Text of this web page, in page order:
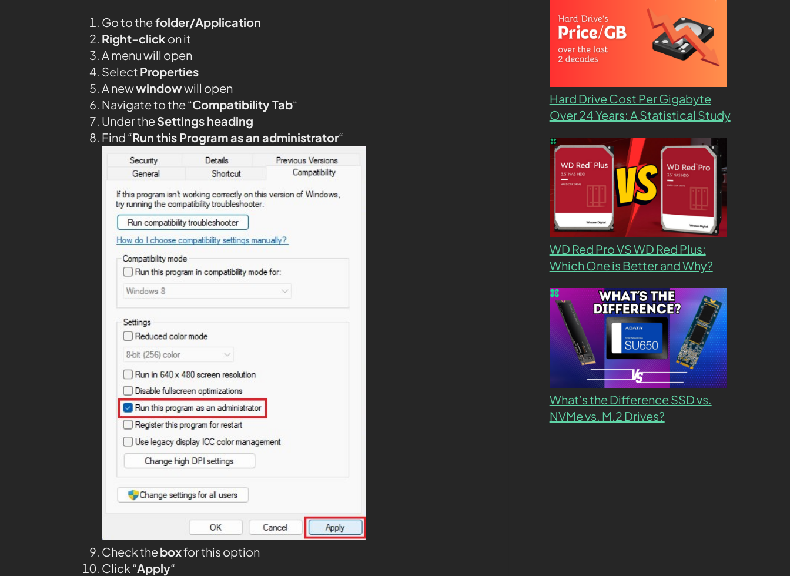
Go to thefolder/Application
Right-click on it
A menu will open
Select Properties
A newwindowwill open
Navigate to the “Compatibility Tab“
Under theSettings heading
Find “Run this Program as an administrator“
Check theboxfor this option
Click “Apply“
Hard Drive Cost Per Gigabyte
Over 24 Years: A Statistical Study
WD Red Pro VS WD Red Plus:
Which One is Better and Why?
What’s the Difference SSD vs.
NVMe vs. M.2 Drives?